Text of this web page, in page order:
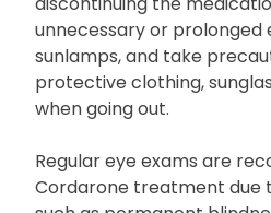
sensitivity to sunlight,
gray discoloration that
discontinuing the
unnecessary or prolonged
sunlamps, and take
protective clothing,
when going out.